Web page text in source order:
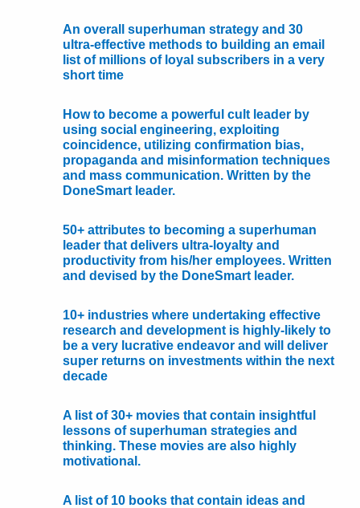
An overall superhuman strategy and 30
ultra-effective methods to building an email
list of millions of loyal subscribers in a very
short time
How to become a powerful cult leader by
using social engineering, exploiting
coincidence, utilizing confirmation bias,
propaganda and misinformation techniques
and mass communication. Written by the
DoneSmart leader.
50+ attributes to becoming a superhuman
leader that delivers ultra-loyalty and
productivity from his/her employees. Written
and devised by the DoneSmart leader.
10+ industries where undertaking effective
research and development is highly-likely to
be a very lucrative endeavor and will deliver
super returns on investments within the next
decade
A list of 30+ movies that contain insightful
lessons of superhuman strategies and
thinking. These movies are also highly
motivational.
A list of 10 books that contain ideas and